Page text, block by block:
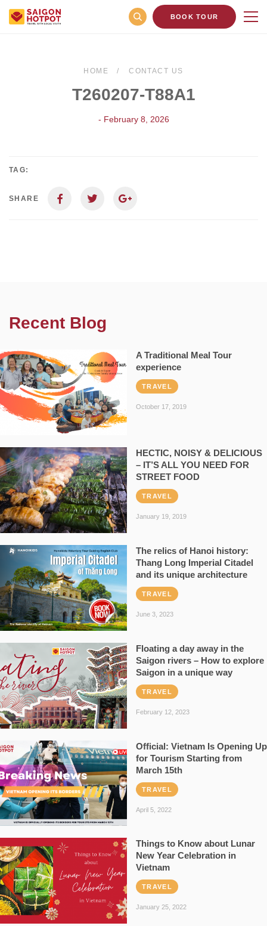
BOOK TOUR
HOME CONTACT US
T260207-T88A1
- February 8, 2026
TAG:
SHARE
Recent Blog
A Traditional Meal Tour
experience
TRAVEL
October 17, 2019
HECTIC, NOISY & DELICIOUS
– IT’S ALL YOU NEED FOR
STREET FOOD
TRAVEL
January 19, 2019
The relics of Hanoi history:
Thang Long Imperial Citadel
and its unique architecture
TRAVEL
June 3, 2023
Floating a day away in the
Saigon rivers – How to explore
Saigon in a unique way
TRAVEL
February 12, 2023
Official: Vietnam Is Opening Up
for Tourism Starting from
March 15th
TRAVEL
April 5, 2022
Things to Know about Lunar
New Year Celebration in
Vietnam
TRAVEL
January 25, 2022